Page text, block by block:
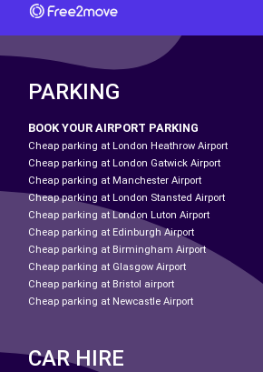
PARKING
BOOK YOUR AIRPORT PARKING
Cheap parking at London Heathrow Airport
Cheap parking at London Gatwick Airport
Cheap parking at Manchester Airport
Cheap parking at London Stansted Airport
Cheap parking at London Luton Airport
Cheap parking at Edinburgh Airport
Cheap parking at Birmingham Airport
Cheap parking at Glasgow Airport
Cheap parking at Bristol airport
Cheap parking at Newcastle Airport
CAR HIRE